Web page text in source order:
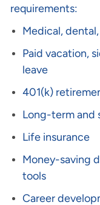
requirements:
Medical,
Paid vacation,
leave
401(k)
Long-term and
Life insurance
Money-saving
tools
Career